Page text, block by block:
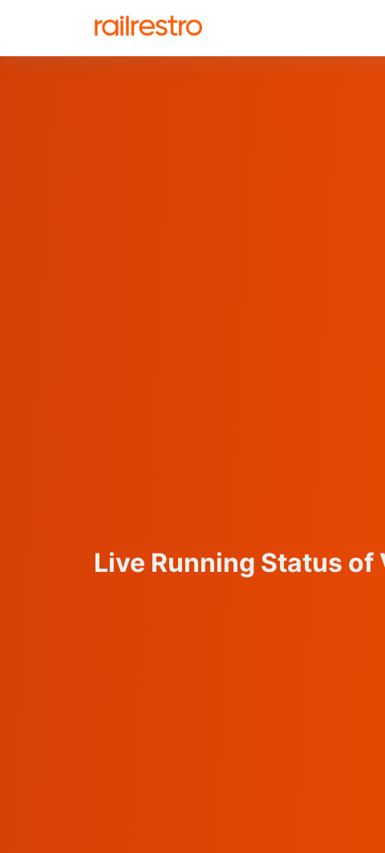
Live Running Status of